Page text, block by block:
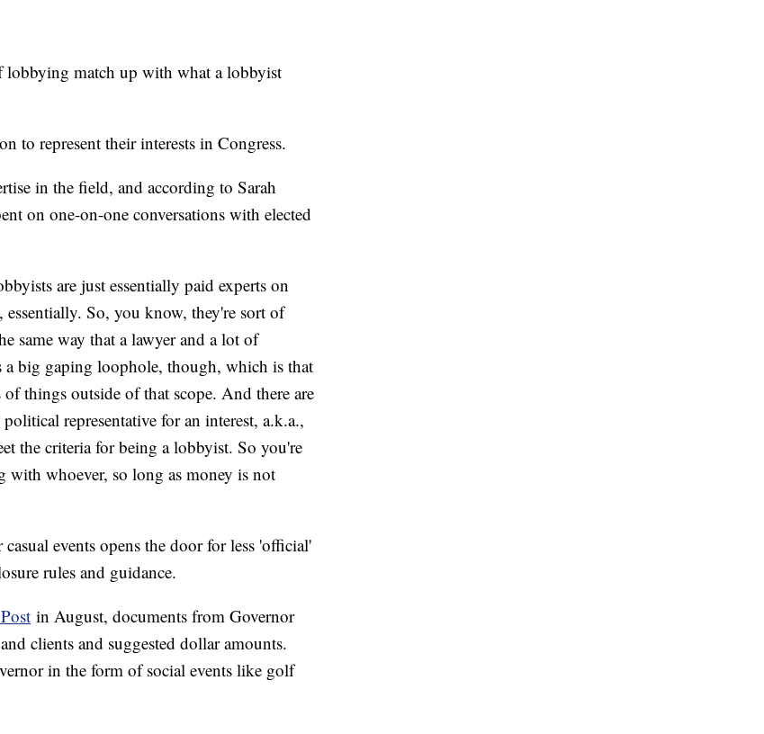
match up with what a lobbyist
to represent their interests in Congress.
in the field, and according to Sarah
on one-on-one conversations with elected
are just essentially paid experts on
essentially. So, you know, they're sort of
same way that a lawyer and a lot of
a big gaping loophole, though, which is that
things outside of that scope. And there are
representative for an interest, a.k.a.,
the criteria for being a lobbyist. So you're
whoever, so long as money is not
events opens the door for less 'official'
rules and guidance.
in August, documents from Governor
clients and suggested dollar amounts.
in the form of social events like golf